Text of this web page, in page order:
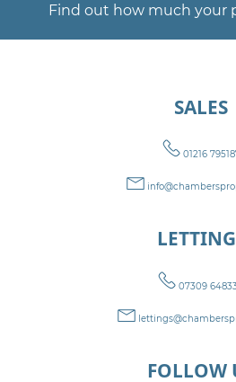
Find out how much your
SALES
01216
07309
FOLLOW